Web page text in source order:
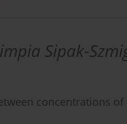
Sipak-
concentrations